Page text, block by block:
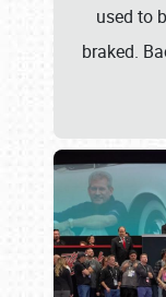
used to
braked.